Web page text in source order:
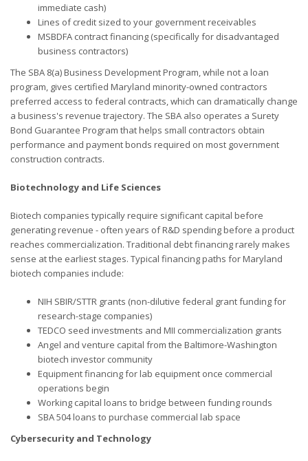
immediate cash)
Lines of credit sized to your government receivables
MSBDFA contract financing (specifically for disadvantaged
business contractors)
The SBA 8(a) Business Development Program, while not a loan
program, gives certified Maryland minority-owned contractors
preferred access to federal contracts, which can dramatically change
a business's revenue trajectory. The SBA also operates a Surety
Bond Guarantee Program that helps small contractors obtain
performance and payment bonds required on most government
construction contracts.
Biotechnology and Life Sciences
Biotech companies typically require significant capital before
generating revenue - often years of R&D spending before a product
reaches commercialization. Traditional debt financing rarely makes
sense at the earliest stages. Typical financing paths for Maryland
biotech companies include:
NIH SBIR/STTR grants (non-dilutive federal grant funding for
research-stage companies)
TEDCO seed investments and MII commercialization grants
Angel and venture capital from the Baltimore-Washington
biotech investor community
Equipment financing for lab equipment once commercial
operations begin
Working capital loans to bridge between funding rounds
SBA 504 loans to purchase commercial lab space
Cybersecurity and Technology